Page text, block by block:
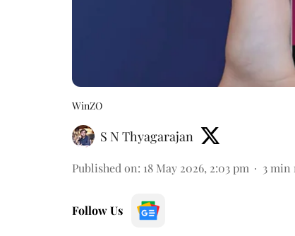
WinZO
S N Thyagarajan
Published on: 18 May 2026, 2:03 pm 3 min
Follow Us